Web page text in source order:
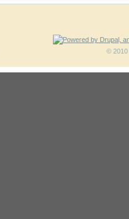
© 2010